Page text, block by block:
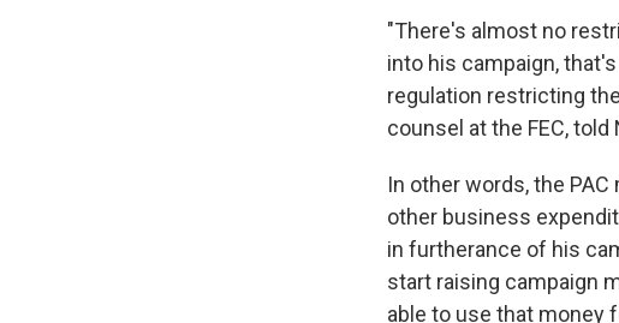
"There's almost no
into his campaign,
regulation restricting
counsel at the FEC, told
In other words, the
other business
in furtherance of his
start raising campaign
able to use that money